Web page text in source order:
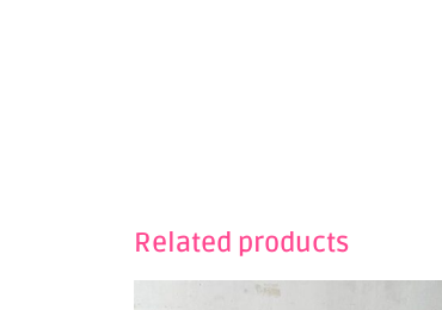
Related products